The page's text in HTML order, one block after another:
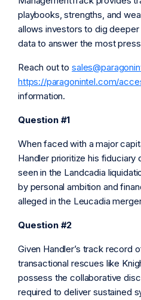
playbooks, strengths, and
allows investors to dig
data to answer the most
Reach out to
https://paragonintel.com/
information.
Question #1
When faced with a major
Handler prioritize his fiduciary
seen in the Landcadia
by personal ambition and
alleged in the Leucadia
Question #2
Given Handler’s track record
transactional rescues like
possess the collaborative
required to deliver sustained